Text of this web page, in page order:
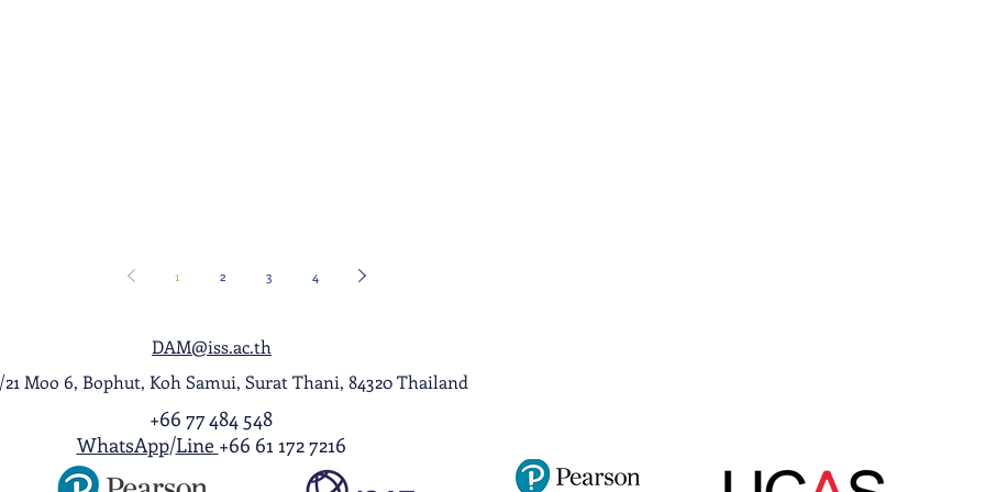
1 2 3 4
DAM@iss.ac.th
21 Moo 6, Bophut, Koh Samui, Surat Thani, 84320 Thailand
+66 77 484 548
WhatsApp/Line +66 61 172 7216